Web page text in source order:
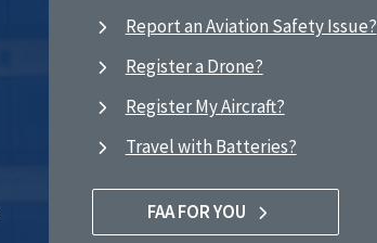
Report an Aviation Safety Issue?
Register a Drone?
Register My Aircraft?
Travel with Batteries?
FAA FOR YOU